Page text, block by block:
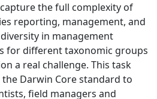
the full complexity of
reporting, management, and
in management
for different taxonomic groups
a real challenge. This task
Darwin Core standard to
field managers and